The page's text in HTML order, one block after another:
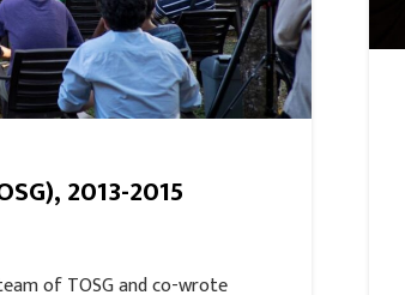
2013-2015
of TOSG and co-wrote